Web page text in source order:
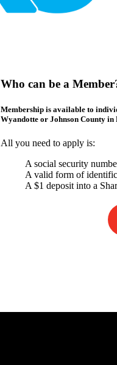
Who can be a
Membership is available to
Wyandotte or Johnson County in
All you need to apply is:
A social security
A valid form of
A $1 deposit into a